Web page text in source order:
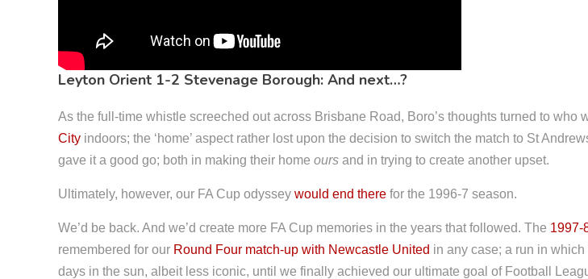
Leyton Orient 1-2 Stevenage Borough: And next…?
As the full-time whistle screeched out across Brisbane Road, Boro’s thoughts turned to who
City indoors; the ‘home’ aspect rather lost upon the decision to switch the match to St
gave it a good go; both in making their home ours and in trying to create another upset.
Ultimately, however, our FA Cup odyssey would end there for the 1996-7 season.
We’d be back. And we’d create more FA Cup memories in the years that followed. The 1997-
remembered for our Round Four match-up with Newcastle United in any case; a run in
days in the sun, albeit less iconic, until we finally achieved our ultimate goal of Football